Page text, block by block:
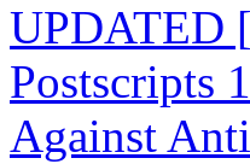
UPDATED
Postscripts
Against